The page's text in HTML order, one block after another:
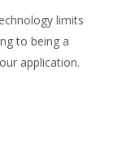
limits
to being a
application.